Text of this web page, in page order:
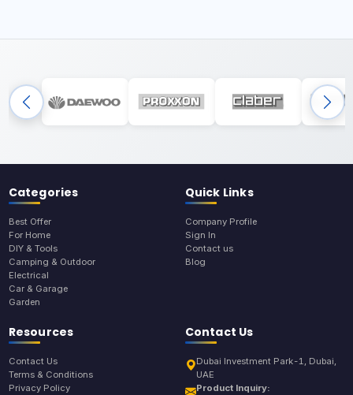
Categories
Best Offer
For Home
DIY & Tools
Camping & Outdoor
Electrical
Car & Garage
Garden
Quick Links
Company Profile
Sign In
Contact us
Blog
Resources
Contact Us
Terms & Conditions
Privacy Policy
Contact Us
Dubai Investment Park-1, Dubai,
UAE
Product Inquiry: